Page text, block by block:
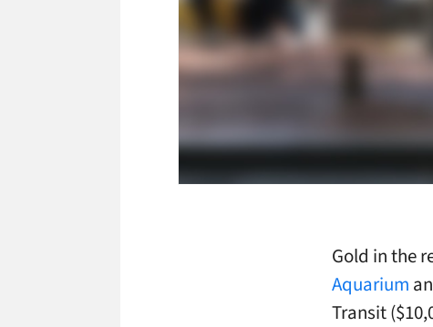
Gold in the
Aquarium
Transit